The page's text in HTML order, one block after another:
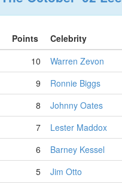
Points Celebrity
10
Warren Zevon
9
Ronnie Biggs
8
Johnny Oates
7
Lester Maddox
6
Barney Kessel
5
Jim Otto